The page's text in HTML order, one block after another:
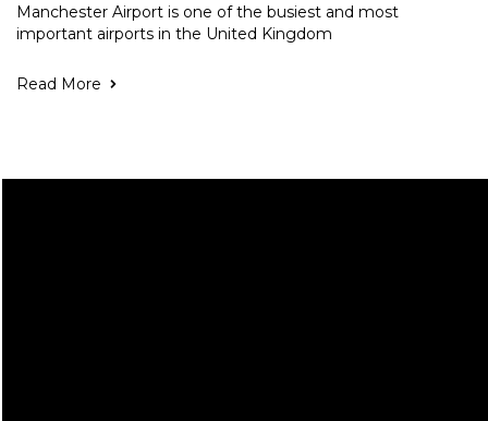
Manchester Airport is one of the busiest and most
important airports in the United Kingdom
Read More